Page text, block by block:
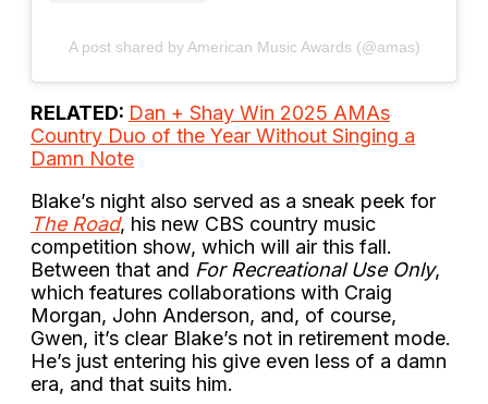
A post shared by American Music Awards (@amas)
RELATED: Dan + Shay Win 2025 AMAs
Country Duo of the Year Without Singing a
Damn Note
Blake’s night also served as a sneak peek for
The Road, his new CBS country music
competition show, which will air this fall.
Between that and For Recreational Use Only,
which features collaborations with Craig
Morgan, John Anderson, and, of course,
Gwen, it’s clear Blake’s not in retirement mode.
He’s just entering his give even less of a damn
era, and that suits him.